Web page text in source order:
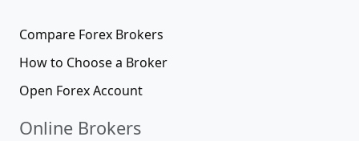
Compare Forex Brokers
How to Choose a Broker
Open Forex Account
Online Brokers